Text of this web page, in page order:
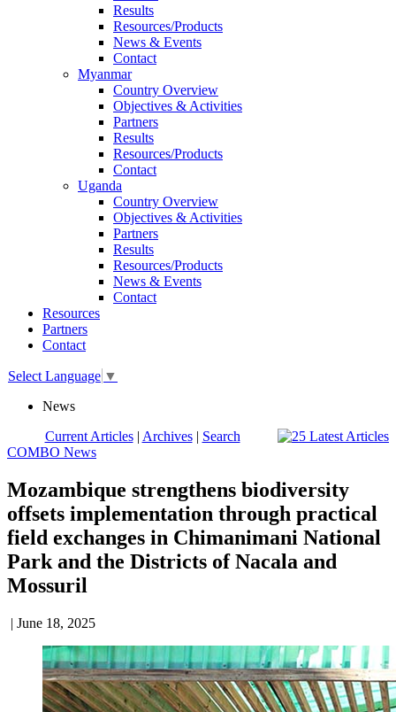
Results
Resources/Products
News & Events
Contact
Myanmar
Country Overview
Objectives & Activities
Partners
Results
Resources/Products
Contact
Uganda
Country Overview
Objectives & Activities
Partners
Results
Resources/Products
News & Events
Contact
Resources
Partners
Contact
Select Language ▼
News
Current Articles| Archives| Search
COMBO News
Mozambique strengthens biodiversity
offsets implementation through practical
field exchanges in Chimanimani National
Park and the Districts of Nacala and
Mossuril
| June 18, 2025